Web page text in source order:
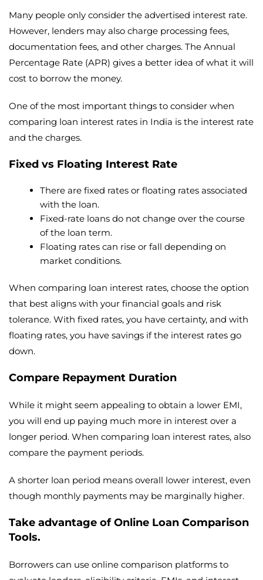
Many people only consider the advertised interest rate.
However, lenders may also charge processing fees,
documentation fees, and other charges. The Annual
Percentage Rate (APR) gives a better idea of what it will
cost to borrow the money.
One of the most important things to consider when
comparing loan interest rates in India is the interest rate
and the charges.
Fixed vs Floating Interest Rate
There are fixed rates or floating rates associated
with the loan.
Fixed-rate loans do not change over the course
of the loan term.
Floating rates can rise or fall depending on
market conditions.
When comparing loan interest rates, choose the option
that best aligns with your financial goals and risk
tolerance. With fixed rates, you have certainty, and with
floating rates, you have savings if the interest rates go
down.
Compare Repayment Duration
While it might seem appealing to obtain a lower EMI,
you will end up paying much more in interest over a
longer period. When comparing loan interest rates, also
compare the payment periods.
A shorter loan period means overall lower interest, even
though monthly payments may be marginally higher.
Take advantage of Online Loan Comparison
Tools.
Borrowers can use online comparison platforms to